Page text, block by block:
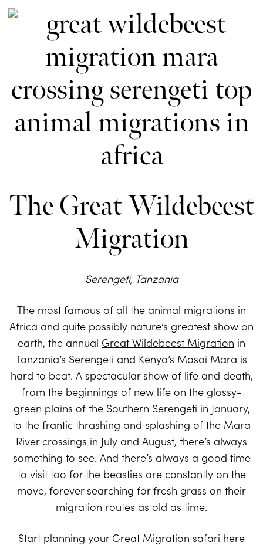
The Great Wildebeest
Migration
Serengeti, Tanzania
The most famous of all the animal migrations in
Africa and quite possibly nature’s greatest show on
earth, the annual Great Wildebeest Migration in
Tanzania’s Serengeti and Kenya’s Masai Mara is
hard to beat. A spectacular show of life and death,
from the beginnings of new life on the glossy-
green plains of the Southern Serengeti in January,
to the frantic thrashing and splashing of the Mara
River crossings in July and August, there’s always
something to see. And there’s always a good time
to visit too for the beasties are constantly on the
move, forever searching for fresh grass on their
migration routes as old as time.
Start planning your Great Migration safari here